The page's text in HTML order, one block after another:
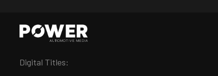
Digital Titles: